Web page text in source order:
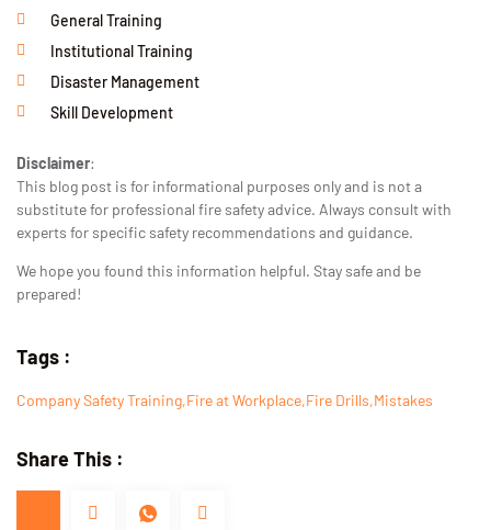
General Training
Institutional Training
Disaster Management
Skill Development
Disclaimer:
This blog post is for informational purposes only and is not a
substitute for professional fire safety advice. Always consult with
experts for specific safety recommendations and guidance.
We hope you found this information helpful. Stay safe and be
prepared!
Tags :
Company Safety Training,Fire at Workplace,Fire Drills,Mistakes
Share This :